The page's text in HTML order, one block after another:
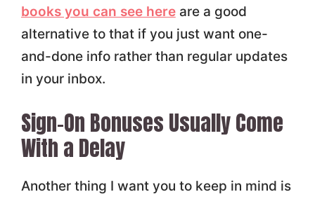
books you can see hereare a good
alternative to that if you just want one-
and-done info rather than regular updates
in your inbox.
Sign-On Bonuses Usually Come
With a Delay
Another thing I want you to keep in mind is